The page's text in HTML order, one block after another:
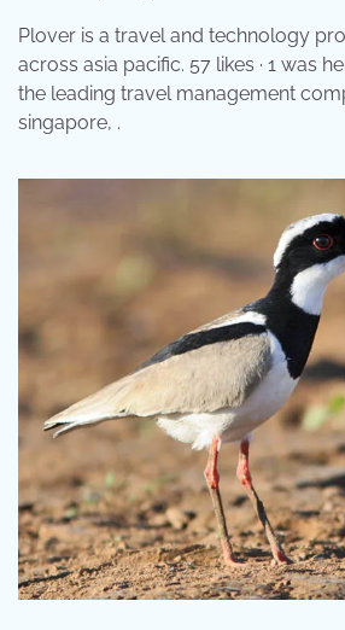
Plover is a travel and technology
across asia pacific. 57 likes · 1 was
the leading travel management
singapore, .